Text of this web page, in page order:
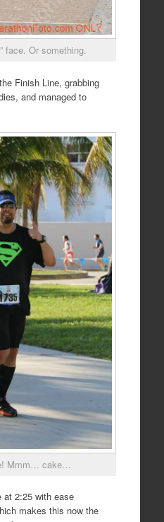
face. Or something.
Finish Line, grabbing
and managed to
Mmm… cake…
at 2:25 with ease
makes this now the